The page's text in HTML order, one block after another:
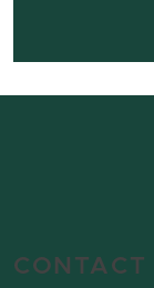
CONTACT